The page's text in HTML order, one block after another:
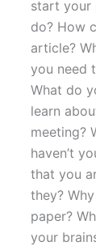
start your
do? How
article?
you need
What do
learn
meeting?
haven’t
that you
they?
paper?
your